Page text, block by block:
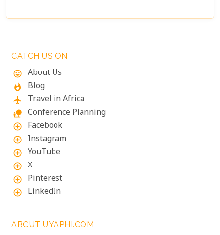
yearning for a secluded beach retreat, an
the richest local produce, these lodges are poised to
CATCH US ON
mood
About Us
whatshot Blog
flight Travel in Africa
nature_people Conference Planning
add_circle_outline Facebook
add_circle_outline Instagram
add_circle_outline YouTube
add_circle_outline X
add_circle_outline Pinterest
add_circle_outline LinkedIn
ABOUT UYAPHI.COM